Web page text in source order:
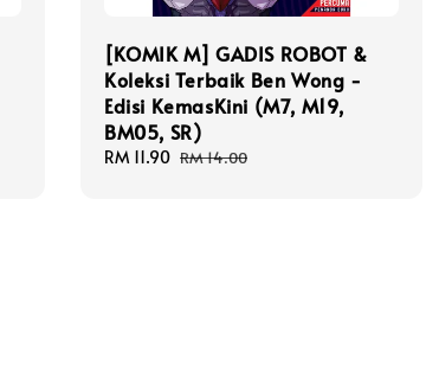
[KOMIK M] GADIS ROBOT &
Koleksi Terbaik Ben Wong -
Edisi KemasKini (M7, M19,
BM05, SR)
Sale
RM 11.90 Regular
RM 14.00